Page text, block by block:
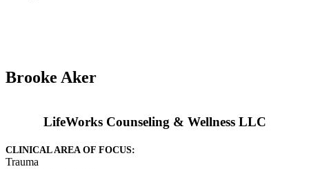
Brooke Aker
LifeWorks Counseling & Wellness LLC
CLINICAL AREA OF FOCUS:
Trauma